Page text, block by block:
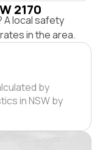
2170
A local safety
in the area.
by
in NSW by